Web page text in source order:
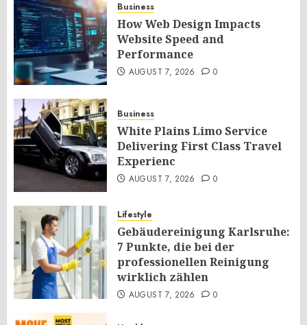
Business
How Web Design Impacts
Website Speed and
Performance
AUGUST 7, 2026 0
Business
White Plains Limo Service
Delivering First Class Travel
Experienc
AUGUST 7, 2026 0
Lifestyle
Gebäudereinigung Karlsruhe:
7 Punkte, die bei der
professionellen Reinigung
wirklich zählen
AUGUST 7, 2026 0